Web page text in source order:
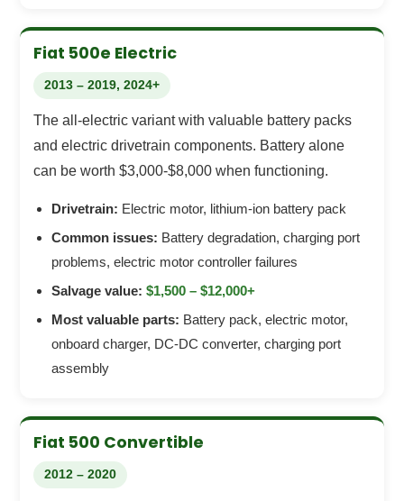
Fiat 500e Electric
2013 – 2019, 2024+
The all-electric variant with valuable battery packs
and electric drivetrain components. Battery alone
can be worth $3,000-$8,000 when functioning.
Drivetrain: Electric motor, lithium-ion battery pack
Common issues: Battery degradation, charging port
problems, electric motor controller failures
Salvage value: $1,500 – $12,000+
Most valuable parts: Battery pack, electric motor,
onboard charger, DC-DC converter, charging port
assembly
Fiat 500 Convertible
2012 – 2020